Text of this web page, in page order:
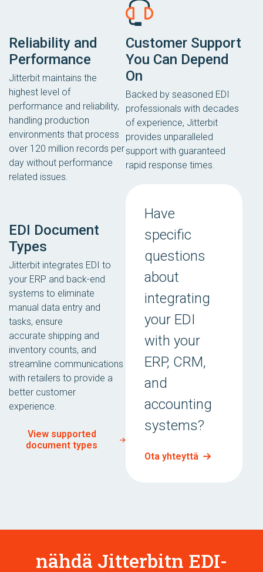
Reliability and
Performance
Jitterbit maintains the
highest level of
performance and reliability,
handling production
environments that process
over 120 million records per
day without performance
related issues.
Customer Support
You Can Depend
On
Backed by seasoned EDI
professionals with decades
of experience, Jitterbit
provides unparalleled
support with guaranteed
rapid response times.
EDI Document
Types
Jitterbit integrates EDI to
your ERP and back-end
systems to eliminate
manual data entry and
tasks, ensure
accurate shipping and
inventory counts, and
streamline communications
with retailers to provide a
better customer
experience.
View supported
document types
Have
specific
questions
about
integrating
your EDI
with your
ERP, CRM,
and
accounting
systems?
Ota yhteyttä
nähdä Jitterbitn EDI-